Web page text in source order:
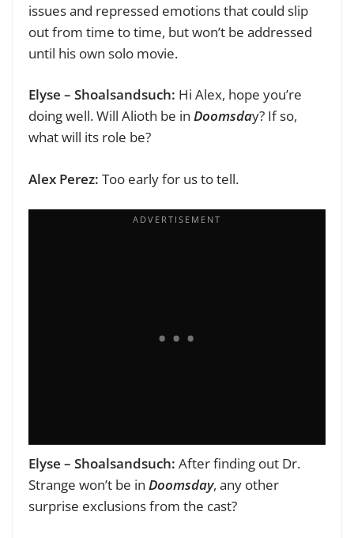
issues and repressed emotions that could slip
out from time to time, but won’t be addressed
until his own solo movie.
Elyse – Shoalsandsuch: Hi Alex, hope you’re
doing well.Will Alioth be in Doomsday? If so,
what will its role be?
Alex Perez: Too early for us to tell.
Elyse – Shoalsandsuch: After finding out Dr.
Strange won’t be in Doomsday, any other
surprise exclusions from the cast?